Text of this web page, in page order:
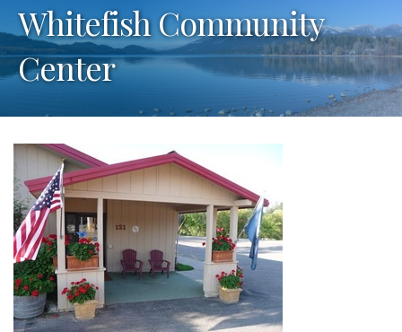
Whitefish Community
Center